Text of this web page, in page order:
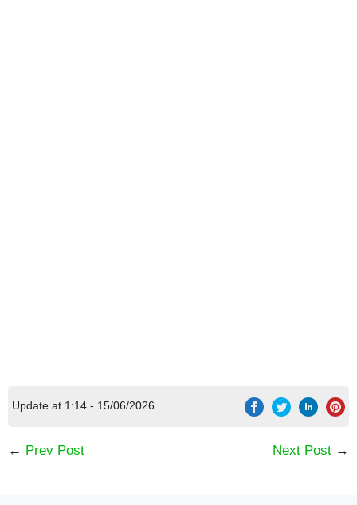
[Code] Lily Diary : Dress Up Game latest code
Update at 1:14 - 15/06/2026
← Prev Post Next Post →